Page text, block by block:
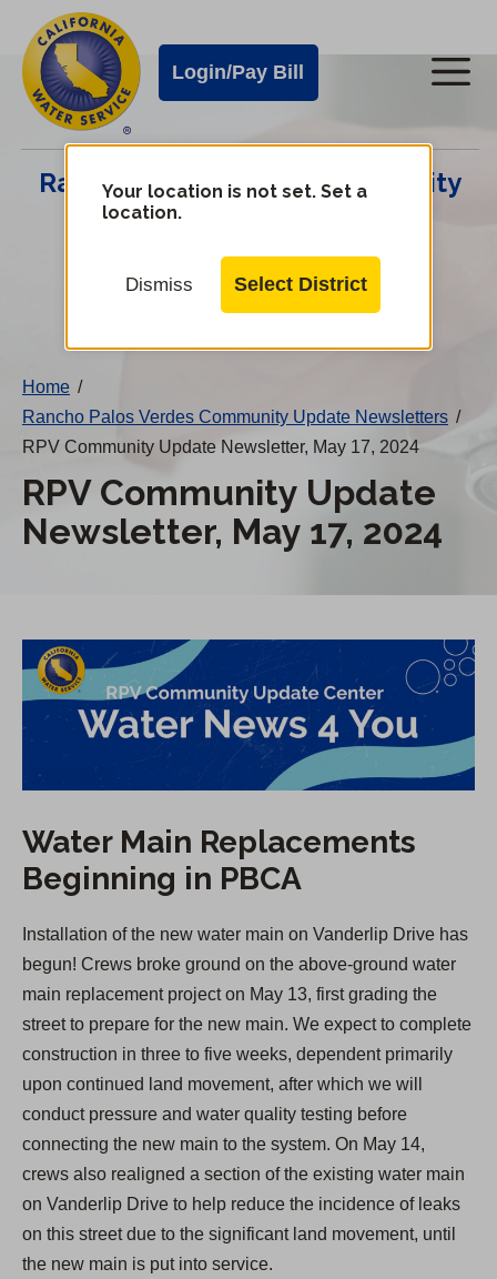
main
content
Cal
Water
Alerts
Login/Pay Bill
Cal
Water
Mobile
Rancho Palos Verdes Community
Update Center
Your location is not set. Set a
location.
Dismiss Select District
Home /
Rancho Palos Verdes Community Update Newsletters /
RPV Community Update Newsletter, May 17, 2024
RPV Community Update
Newsletter, May 17, 2024
Water Main Replacements
Beginning in PBCA
Installation of the new water main on Vanderlip Drive has
begun! Crews broke ground on the above-ground water
main replacement project on May 13, first grading the
street to prepare for the new main. We expect to complete
construction in three to five weeks, dependent primarily
upon continued land movement, after which we will
conduct pressure and water quality testing before
connecting the new main to the system. On May 14,
crews also realigned a section of the existing water main
on Vanderlip Drive to help reduce the incidence of leaks
on this street due to the significant land movement, until
the new main is put into service.